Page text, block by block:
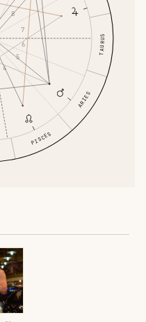
ARIES
TAURUS
PISCES
4
5
6
7
8